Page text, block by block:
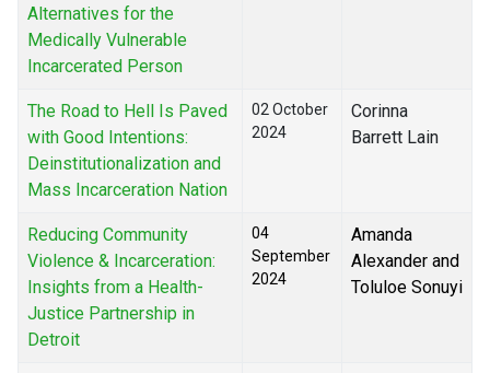
Alternatives for the
Medically Vulnerable
Incarcerated Person
The Road to Hell Is Paved
with Good Intentions:
Deinstitutionalization and
Mass Incarceration Nation
02 October
2024
Corinna
Barrett Lain
Reducing Community
Violence & Incarceration:
Insights from a Health-
Justice Partnership in
Detroit
04
September
2024
Amanda
Alexander and
Toluloe Sonuyi